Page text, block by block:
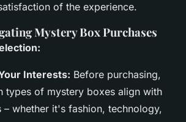
of the experience.
Mystery Box Purchases
Interests: Before purchasing,
types of mystery boxes align with
– whether it's fashion, technology,